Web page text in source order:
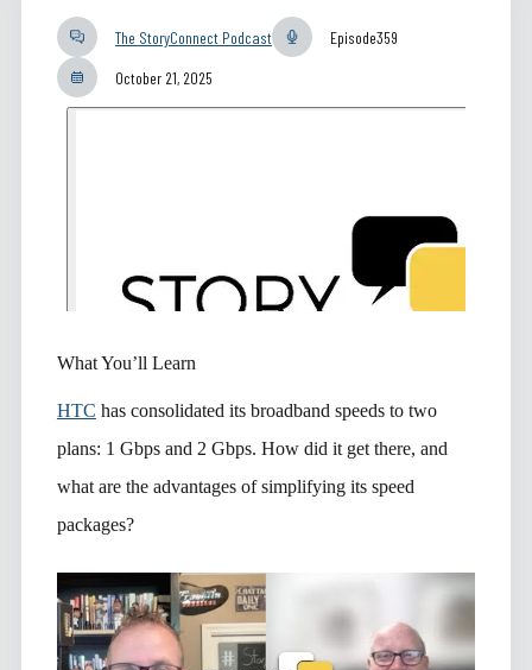
The StoryConnect Podcast Episode359
October 21, 2025
What You’ll Learn
HTC has consolidated its broadband speeds to two
plans: 1 Gbps and 2 Gbps. How did it get there, and
what are the advantages of simplifying its speed
packages?